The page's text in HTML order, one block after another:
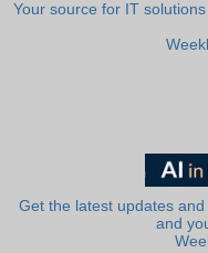
Your source for IT
Get the latest updates
and